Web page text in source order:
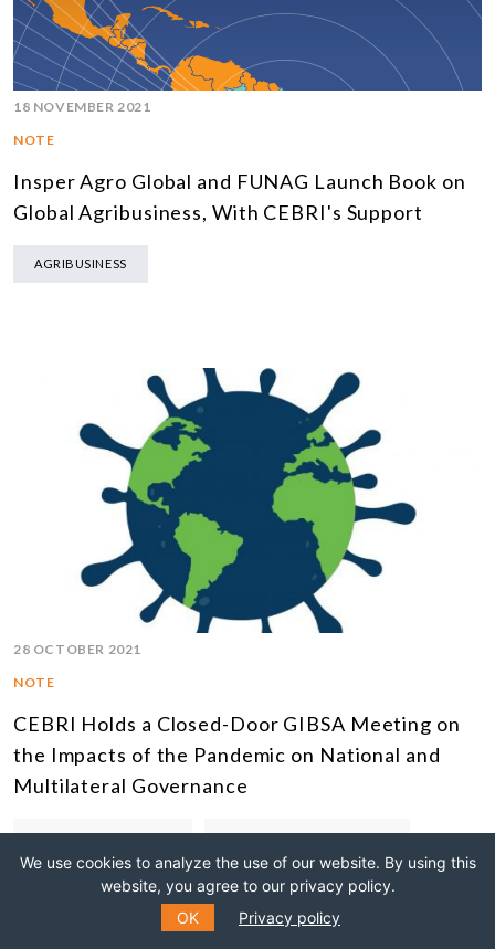
18 NOVEMBER 2021
NOTE
Insper Agro Global and FUNAG Launch Book on
Global Agribusiness, With CEBRI's Support
AGRIBUSINESS
28 OCTOBER 2021
NOTE
CEBRI Holds a Closed-Door GIBSA Meeting on
the Impacts of the Pandemic on National and
Multilateral Governance
EXTERNAL RELATIONS CLOSED-DOOR MEETINGS
We use cookies to analyze the use of our website. By using this
website, you agree to our privacy policy.
OK
Privacy policy